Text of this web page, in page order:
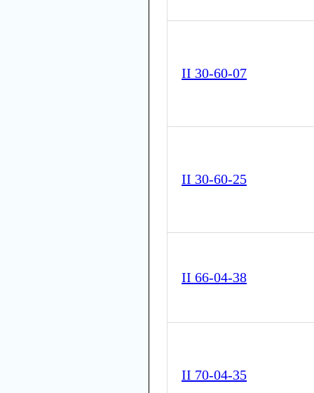
II 30-60-07
II 30-60-25
II 66-04-38
II 70-04-35